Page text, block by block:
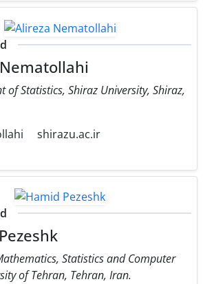
of Statistics, Shiraz University, Shiraz,
shirazu.ac.ir
Statistics and Computer
of Tehran, Tehran, Iran.